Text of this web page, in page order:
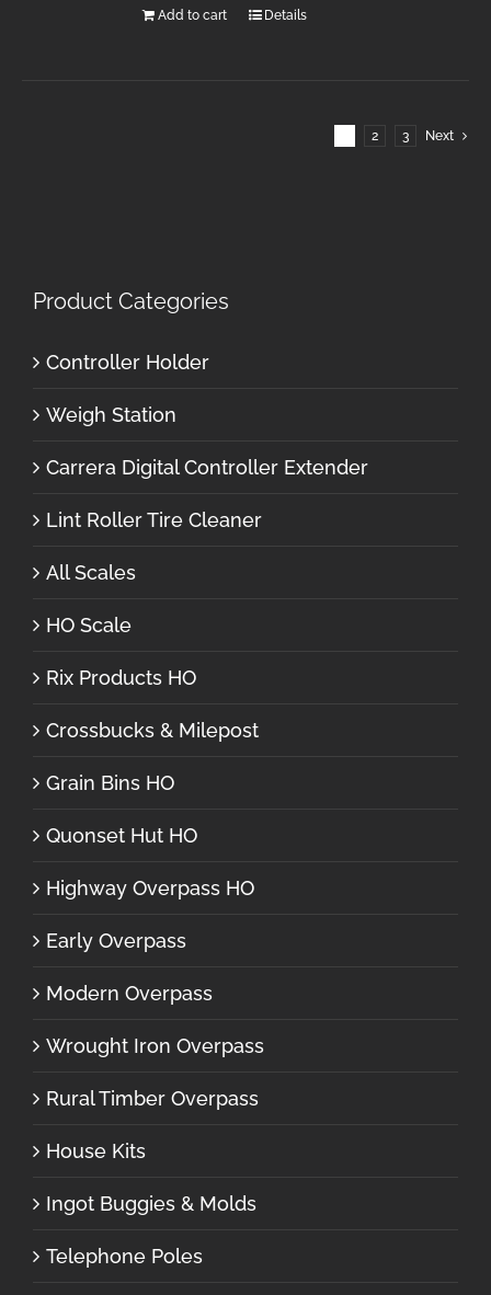
Add to cart Details
2 3 Next
Product Categories
Controller Holder
Weigh Station
Carrera Digital Controller Extender
Lint Roller Tire Cleaner
All Scales
HO Scale
Rix Products HO
Crossbucks & Milepost
Grain Bins HO
Quonset Hut HO
Highway Overpass HO
Early Overpass
Modern Overpass
Wrought Iron Overpass
Rural Timber Overpass
House Kits
Ingot Buggies & Molds
Telephone Poles